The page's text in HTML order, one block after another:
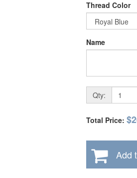
Thread Color
Name
Qty:
Total Price:
Add